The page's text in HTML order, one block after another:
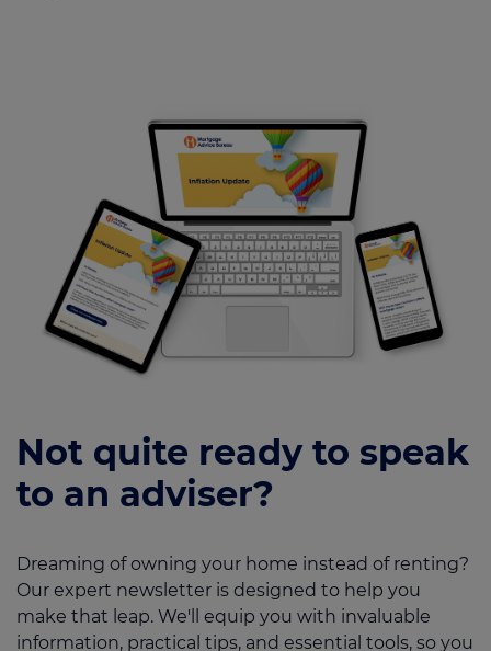
Not quite ready to speak
to an adviser?
Dreaming of owning your home instead of renting?
Our expert newsletter is designed to help you
make that leap. We'll equip you with invaluable
information, practical tips, and essential tools, so you